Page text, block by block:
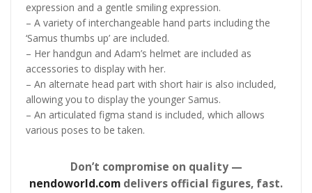
expression and a gentle smiling expression.
– A variety of interchangeable hand parts including the
‘Samus thumbs up’ are included.
– Her handgun and Adam’s helmet are included as
accessories to display with her.
– An alternate head part with short hair is also included,
allowing you to display the younger Samus.
– An articulated figma stand is included, which allows
various poses to be taken.
Don’t compromise on quality —
nendoworld.com delivers official figures, fast.